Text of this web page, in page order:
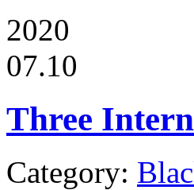
2020
07.10
Three
Category: